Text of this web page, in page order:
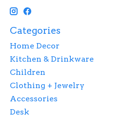
Categories
Home Decor
Kitchen & Drinkware
Children
Clothing + Jewelry
Accessories
Desk